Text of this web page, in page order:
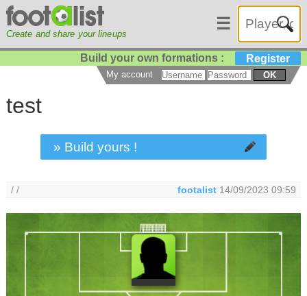
Create and share your lineups
☰
Build your own formations : Register
My account OK
test
» Build yours !
/ / footalist 14/09/2023 09:59